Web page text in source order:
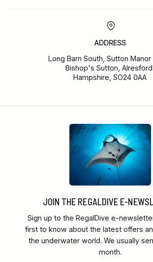
ADDRESS
Long Barn South, Sutton Manor
Bishop's Sutton,
Hampshire, SO24 0AA
JOIN THE REGALDIVE E-
Sign up to the RegalDive e-
first to know about the latest offers
the underwater world. We usually
month.